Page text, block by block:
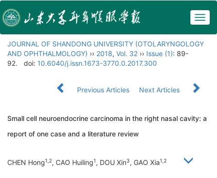
JOURNAL OF SHANDONG UNIVERSITY (OTOLARYNGOLOGY
AND OPHTHALMOLOGY) ›› 2018, Vol. 32 ›› Issue (1): 89-
92.
doi: 10.6040/j.issn.1673-3770.0.2017.300
Previous Articles Next Articles
Small cell neuroendocrine carcinoma in the right nasal cavity: a
report of one case and a literature review
CHEN Hong1,2, CAO Huiling1, DOU Xin3, GAO Xia1,2